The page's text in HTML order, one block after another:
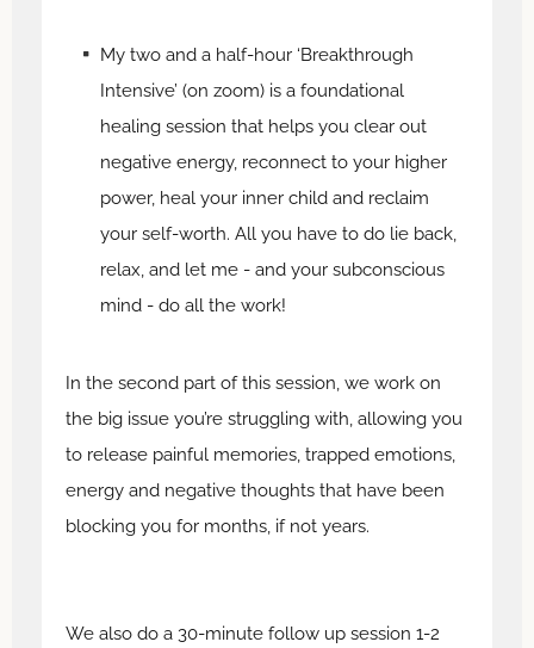
My two and a half-hour ‘Breakthrough
Intensive’ (on zoom) is a foundational
healing session that helps you clear out
negative energy, reconnect to your higher
power, heal your inner child and reclaim
your self-worth. All you have to do lie back,
relax, and let me - and your subconscious
mind - do all the work!
In the second part of this session, we work on
the big issue you’re struggling with, allowing you
to release painful memories, trapped emotions,
energy and negative thoughts that have been
blocking you for months, if not years.
We also do a 30-minute follow up session 1-2